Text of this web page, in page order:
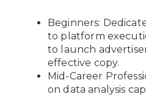
Beginners:
to platform
to launch
effective copy.
Mid-Career
on data analysis